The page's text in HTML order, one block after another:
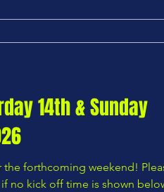
— 11:00 AM 🟧 ORC U9 Orange
Division Cup — Quarter Final Chars Youth U9 Blues v
14th & Sunday
the forthcoming weekend!
no kick off time is shown